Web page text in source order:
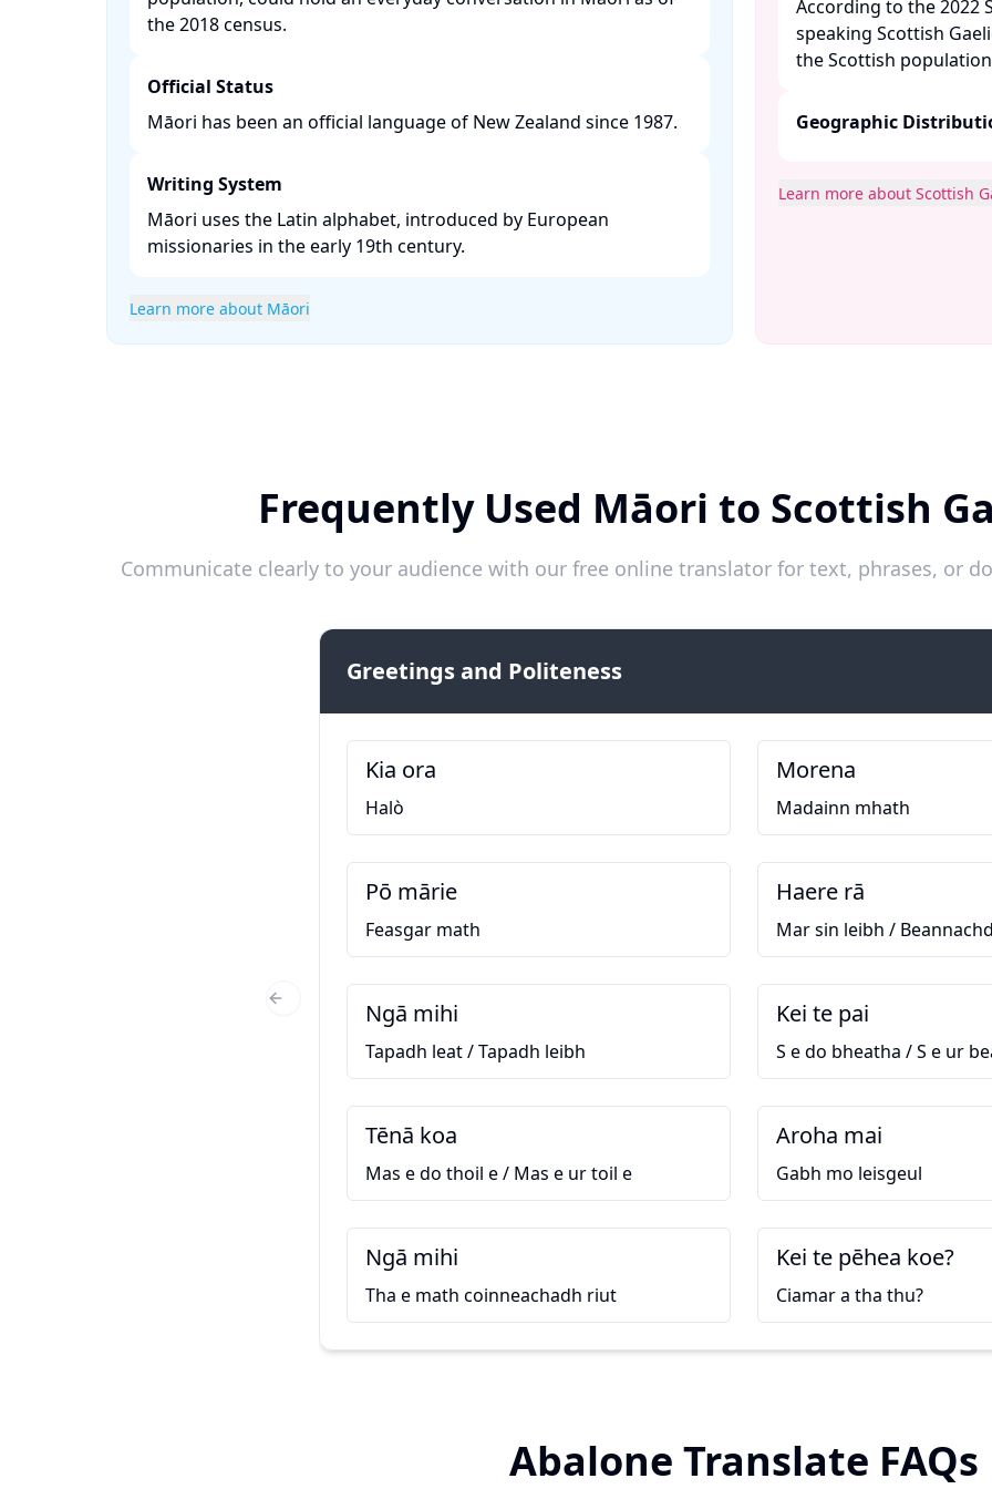
the 2018 census. ​
Official Status
Māori has been an official language of New Zealand since 1987. ​
Writing System
Māori uses the Latin alphabet, introduced by European
missionaries in the early 19th century. ​
Learn more about Māori
According to the 2022
speaking Scottish
the Scottish
Geographic
Learn more about Scottish
Frequently Used Māori to Scottish
Communicate clearly to your audience with our free online translator for text, phrases, or
Greetings and Politeness
Kia ora
Halò
Morena
Madainn mhath
Pō mārie
Feasgar math
Haere rā
Mar sin leibh /
Ngā mihi
Tapadh leat / Tapadh leibh
Kei te pai
S e do bheatha / S e ur
Tēnā koa
Mas e do thoil e / Mas e ur toil e
Aroha mai
Gabh mo leisgeul
Ngā mihi
Tha e math coinneachadh riut
Kei te pēhea koe?
Ciamar a tha thu?
Previous Slide
Abalone Translate FAQs